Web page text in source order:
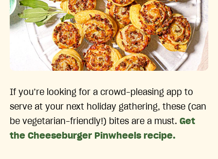
If you’re looking for a crowd-pleasing app to
serve at your next holiday gathering, these (can
be vegetarian-friendly!) bites are a must. Get
the Cheeseburger Pinwheels recipe.